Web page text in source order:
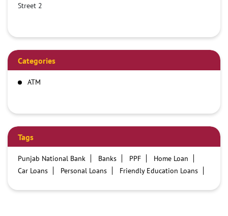
Street 2
Categories
ATM
Tags
Punjab National Bank Banks PPF
Home Loan
Car Loans
Personal Loans
Friendly Education Loans